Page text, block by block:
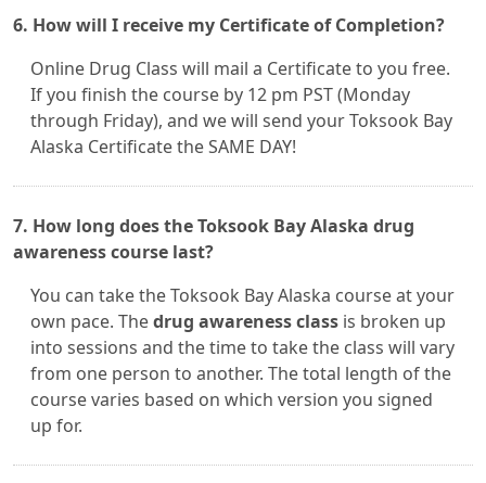
6. How will I receive my Certificate of Completion?
Online Drug Class will mail a Certificate to you free.
If you finish the course by 12 pm PST (Monday
through Friday), and we will send your Toksook Bay
Alaska Certificate the SAME DAY!
7. How long does the Toksook Bay Alaska drug
awareness course last?
You can take the Toksook Bay Alaska course at your
own pace. Thedrug awareness class is broken up
into sessions and the time to take the class will vary
from one person to another. The total length of the
course varies based on which version you signed
up for.